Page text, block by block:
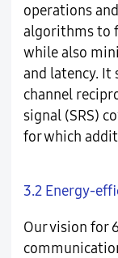
operations
algorithms to
while also
and latency. It
channel
signal (SRS)
for which
3.2 Energy-
Our vision for